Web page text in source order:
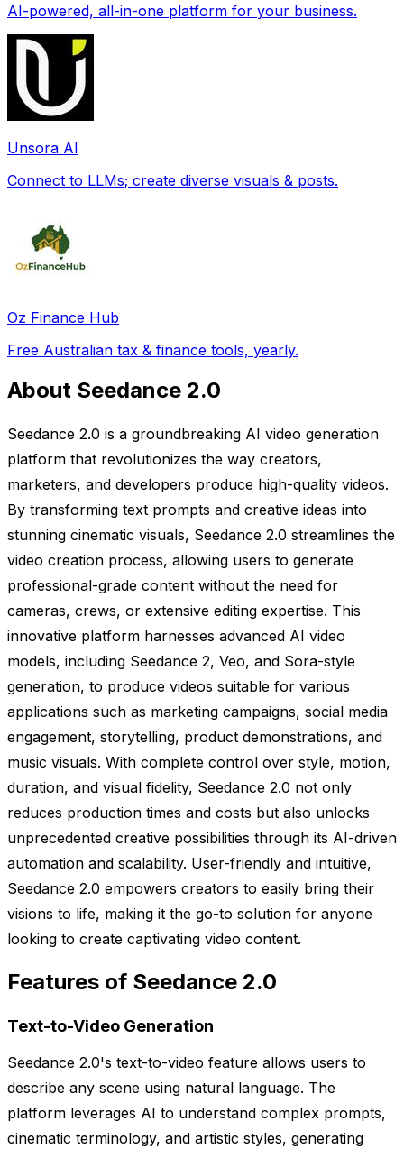
AI-powered, all-in-one platform for your business.
Unsora AI
Connect to LLMs; create diverse visuals & posts.
Oz Finance Hub
Free Australian tax & finance tools, yearly.
About Seedance 2.0
Seedance 2.0 is a groundbreaking AI video generation
platform that revolutionizes the way creators,
marketers, and developers produce high-quality videos.
By transforming text prompts and creative ideas into
stunning cinematic visuals, Seedance 2.0 streamlines the
video creation process, allowing users to generate
professional-grade content without the need for
cameras, crews, or extensive editing expertise. This
innovative platform harnesses advanced AI video
models, including Seedance 2, Veo, and Sora-style
generation, to produce videos suitable for various
applications such as marketing campaigns, social media
engagement, storytelling, product demonstrations, and
music visuals. With complete control over style, motion,
duration, and visual fidelity, Seedance 2.0 not only
reduces production times and costs but also unlocks
unprecedented creative possibilities through its AI-driven
automation and scalability. User-friendly and intuitive,
Seedance 2.0 empowers creators to easily bring their
visions to life, making it the go-to solution for anyone
looking to create captivating video content.
Features of Seedance 2.0
Text-to-Video Generation
Seedance 2.0's text-to-video feature allows users to
describe any scene using natural language. The
platform leverages AI to understand complex prompts,
cinematic terminology, and artistic styles, generating